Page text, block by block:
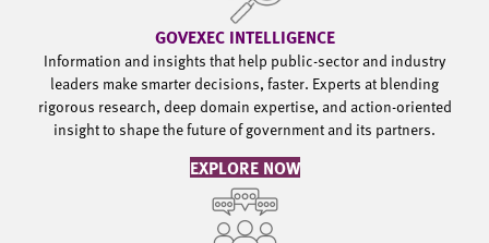
GOVEXEC INTELLIGENCE
Information and insights that help public-sector and industry
leaders make smarter decisions, faster. Experts at blending
rigorous research, deep domain expertise, and action-oriented
insight to shape the future of government and its partners.
EXPLORE NOW